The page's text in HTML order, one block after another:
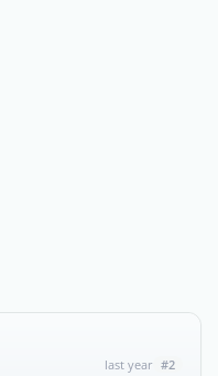
last year #2